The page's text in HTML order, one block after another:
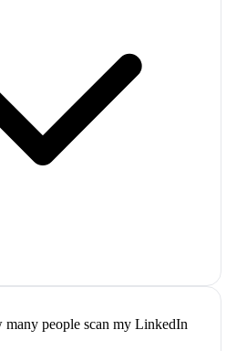
many people scan my LinkedIn